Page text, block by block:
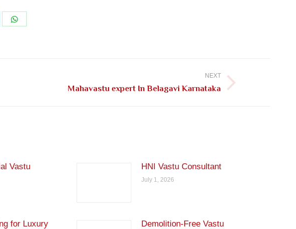
NEXT
Mahavastu expert In Belagavi Karnataka
Vastu
HNI Vastu Consultant
July 1, 2026
for Luxury Demolition-Free Vastu